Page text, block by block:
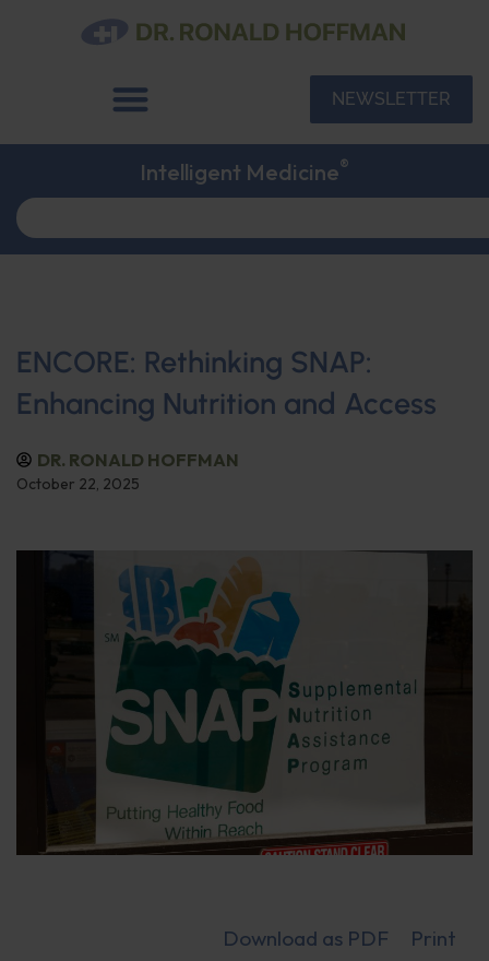
NEWSLETTER
Intelligent Medicine®
ENCORE: Rethinking SNAP:
Enhancing Nutrition and Access
DR. RONALD HOFFMAN
October 22, 2025
Download as PDF
Print